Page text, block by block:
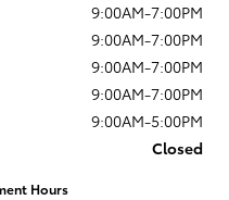
9:00AM-7:00PM
9:00AM-7:00PM
9:00AM-7:00PM
9:00AM-7:00PM
9:00AM-5:00PM
Closed
Hours